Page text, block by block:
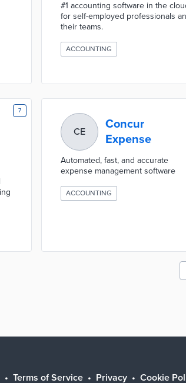
#1 accounting software in the
for self-employed professionals
their teams.
ACCOUNTING
7
CE
Concur
Expense
Automated, fast, and accurate
expense management software
ACCOUNTING
Terms of Service Privacy Cookie